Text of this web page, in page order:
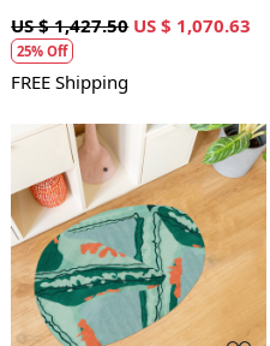
US $ 1,427.50 US $ 1,070.63
25% Off
FREE Shipping
Loading...